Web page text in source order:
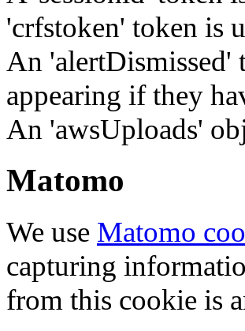
'crfstoken' token is
An 'alertDismissed'
appearing if they
An 'awsUploads'
Matomo
We use Matomo
capturing
from this cookie is